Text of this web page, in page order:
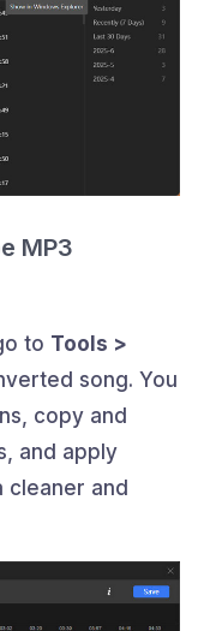
MP3
to Tools >
song. You
copy and
and apply
and